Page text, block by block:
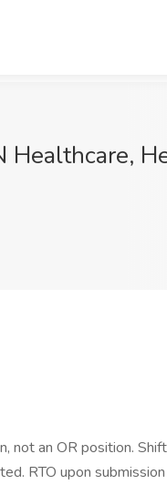
not an OR position.
RTO upon submission